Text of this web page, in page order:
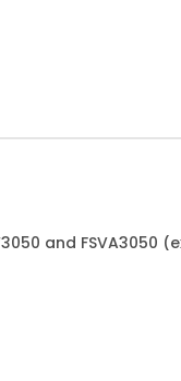
and FSVA3050